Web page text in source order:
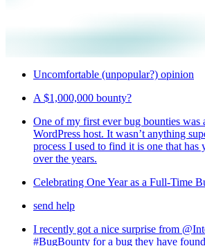
Uncomfortable (unpopular?) opinion
A $1,000,000 bounty?
One of my first ever bug bounties was
WordPress host. It wasn’t anything
process I used to find it is one that has
over the years.
Celebrating One Year as a Full-Time
send help
I recently got a nice surprise from
#BugBounty for a bug they have